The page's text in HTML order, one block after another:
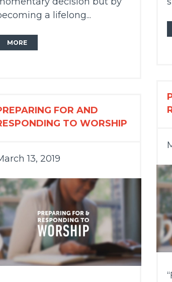
a lifelong...
MORE
FOR AND
TO WORSHIP
13, 2019